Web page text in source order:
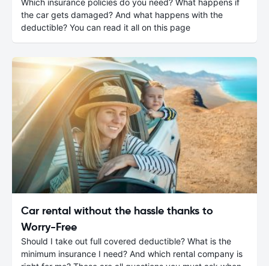
Which insurance policies do you need? What happens if
the car gets damaged? And what happens with the
deductible? You can read it all on this page
Car rental without the hassle thanks to
Worry-Free
Should I take out full covered deductible? What is the
minimum insurance I need? And which rental company is